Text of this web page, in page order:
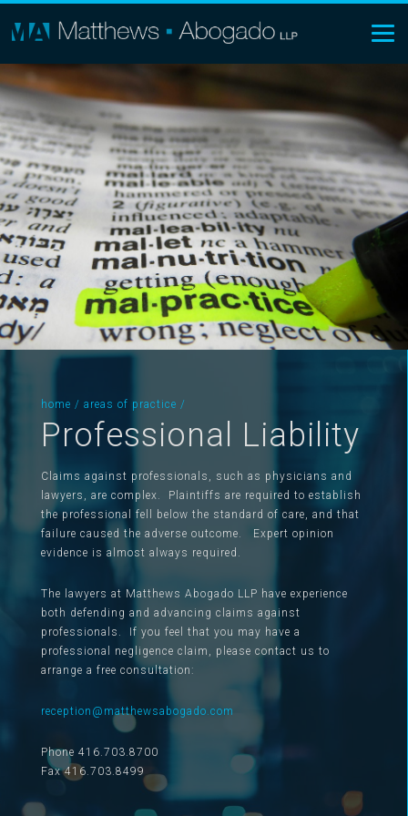
home / areas of practice /
Professional Liability
Claims against professionals, such as physicians and
lawyers, are complex. Plaintiffs are required to establish
the professional fell below the standard of care, and that
failure caused the adverse outcome. Expert opinion
evidence is almost always required.
The lawyers at Matthews Abogado LLP have experience
both defending and advancing claims against
professionals. If you feel that you may have a
professional negligence claim, please contact us to
arrange a free consultation:
reception@matthewsabogado.com
Phone 416.703.8700
Fax 416.703.8499